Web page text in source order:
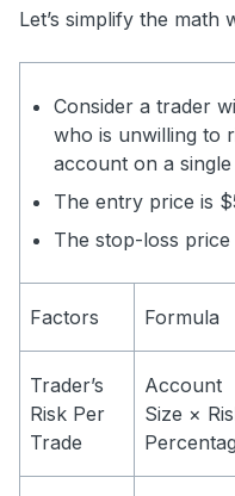
Let’s simplify the math
Consider a trader
who is unwilling to
account on a single
The entry price is
The stop-loss
Factors Formula
Trader’s
Risk Per
Trade
Account
Size ×